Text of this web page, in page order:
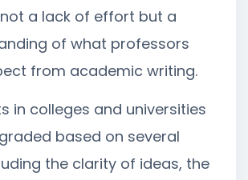
a lack of effort but a
of what professors
from academic writing.
in colleges and universities
based on several
the clarity of ideas, the